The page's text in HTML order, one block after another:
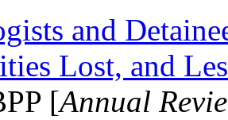
and
Lost, and
[Annual